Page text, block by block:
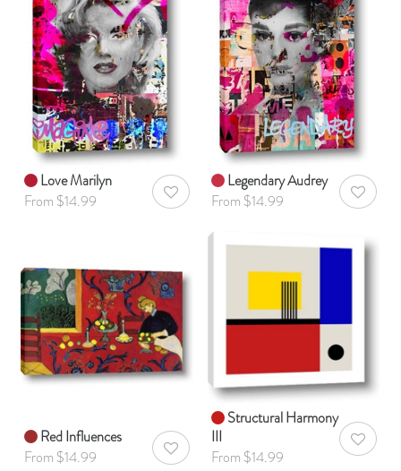
Love Marilyn
From $14.99
AddToWishlist
Legendary Audrey
From $14.99
Red Influences
From $14.99
AddToWishlist
Structural Harmony
III
From $14.99